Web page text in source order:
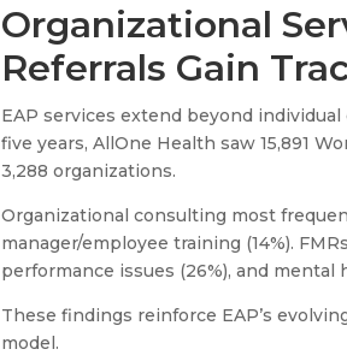
Organizational
Referrals Gain
EAP services extend beyond
five years, AllOne Health saw 15,891
3,288 organizations.
Organizational consulting most
manager/employee training (14%).
performance issues (26%), and mental
These findings reinforce EAP’s
model.